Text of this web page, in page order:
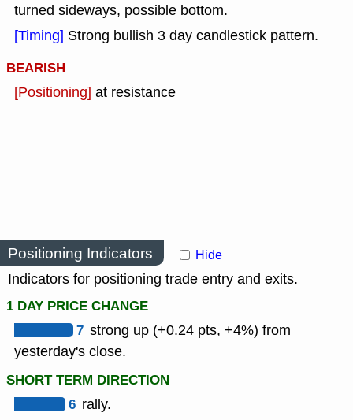
turned sideways, possible bottom.
[Timing] Strong bullish 3 day candlestick pattern.
BEARISH
[Positioning] at resistance
Positioning Indicators Hide
Indicators for positioning trade entry and exits.
1 DAY PRICE CHANGE
7 strong up (+0.24 pts, +4%) from
yesterday's close.
SHORT TERM DIRECTION
6 rally.